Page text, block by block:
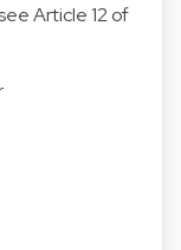
Article 12 of